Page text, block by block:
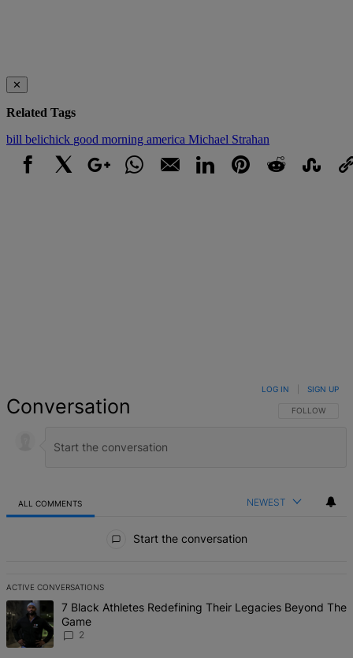
✕
Related Tags
bill belichick good morning america Michael Strahan
Conversation FOLLOW THIS
FOLLOW
LOG IN SIGN UP
ALL COMMENTS NEWEST
Start the conversation
ACTIVE CONVERSATIONS
The following is a list of the most commented articles in the last 7
A trending article titled "7 Black Athletes Redefining Their
7 Black Athletes Redefining Their Legacies Beyond The
Game
2